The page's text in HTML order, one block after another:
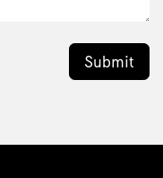
Submit